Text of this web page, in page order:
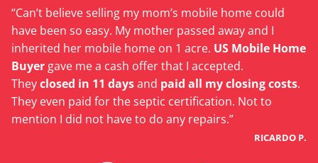
“Can’t believe selling my mom’s mobile home could
have been so easy. My mother passed away and I
inherited her mobile home on 1 acre. US Mobile Home
Buyer gave me a cash offer that I accepted.
Theyclosed in 11 daysand paid all my closing costs.
They even paid for the septic certification. Not to
mention I did not have to do any repairs.”
RICARDO P.